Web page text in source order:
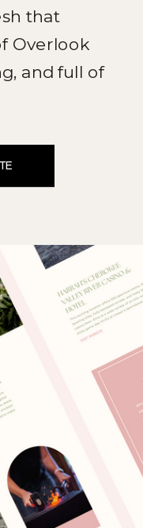
that
Overlook
and full of